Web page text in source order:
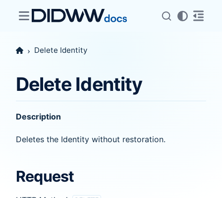
Delete Identity
Delete Identity
Description
Deletes the Identity without restoration.
Request